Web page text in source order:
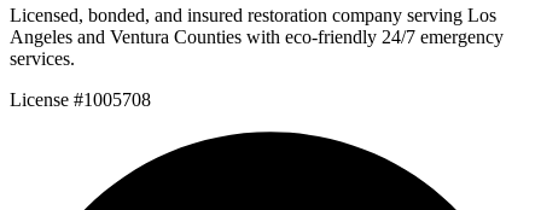
Licensed, bonded, and insured restoration company serving Los
Angeles and Ventura Counties with eco-friendly 24/7 emergency
services.
License #1005708